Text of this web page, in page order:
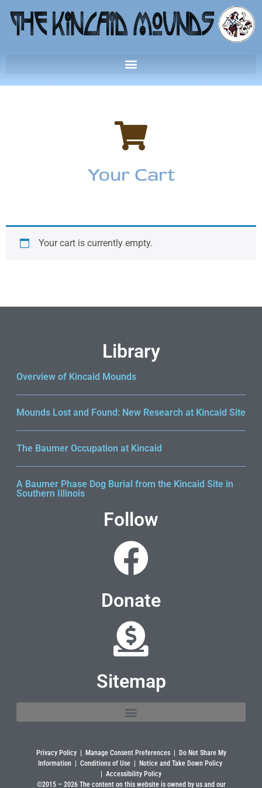
Your Cart
Your cart is currently empty.
Library
Overview of Kincaid Mounds
Mounds Lost and Found: New Research at Kincaid Site
The Baumer Occupation at Kincaid
A Baumer Phase Dog Burial from the Kincaid Site in
Southern Illinois
Follow
Donate
Sitemap
Privacy Policy| Manage Consent Preferences|
Do Not Share My
Information
Conditions of Use
Notice and Take Down Policy
Accessibility Policy
©2015 – 2026The content on this website is owned by us and our